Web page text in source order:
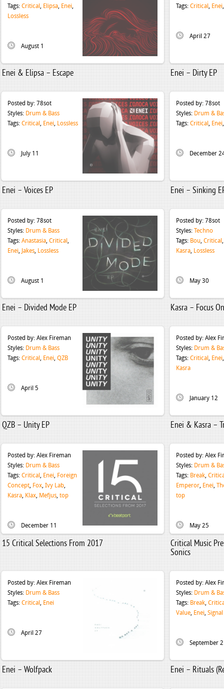
Tags: Critical , Elipsa, Enei,
Lossless
August 1
Enei & Elipsa – Escape
Tags: Critical , Enei
April 27
Enei – Dirty EP
Posted by: 78sot
Styles: Drum & Bass
Tags: Critical , Enei, Lossless
July 11
Enei – Voices EP
Posted by: 78sot
Styles: Drum &
Tags: Critical , Enei
December
Enei – Sinking
Posted by: 78sot
Styles: Drum & Bass
Tags: Anastasia, Critical ,
Enei, Jakes, Lossless
August 1
Enei – Divided Mode EP
Posted by: 78sot
Styles: Techno
Tags: Bou, Critical
Kasra, Lossless
May 30
Kasra – Focus
Posted by: Alex Fireman
Styles: Drum & Bass
Tags: Critical , Enei, QZB
April 5
QZB – Unity EP
Posted by: Alex
Styles: Drum &
Tags: Critical , Enei
Kasra
January 12
Enei & Kasra –
Posted by: Alex Fireman
Styles: Drum & Bass
Tags: Critical , Enei, Foreign
Concept, Fox, Ivy Lab,
Kasra, Klax, Mefjus, top
December 11
15 Critical Selections From 2017
Posted by: Alex
Styles: Drum &
Tags: Break,
Emperor, Enei,
top
May 25
Critical Music
Sonics
Posted by: Alex Fireman
Styles: Drum & Bass
Tags: Critical , Enei
April 27
Enei – Wolfpack
Posted by: Alex
Styles: Drum &
Tags: Break,
Value, Enei, Signal
September 2
Enei – Rituals